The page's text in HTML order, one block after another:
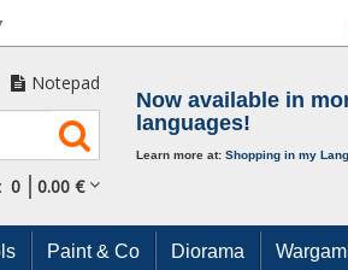
Notepad
0 0.00 €
Now available in
languages!
Learn more at: Shopping in my
Paint & Co Diorama